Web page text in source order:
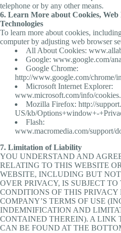
telephone or by any other means.
6. Learn More about Cookies, Web
Technologies
To learn more about cookies,
computer by adjusting web browser
All About Cookies:
Google: www.google.com/
Google Chrome:
http://www.google.com/chrome/
Microsoft Internet Explorer:
www.microsoft.com/info/
Mozilla Firefox: http://
US/kb/Options+window+-
Flash:
www.macromedia.com/support/
7. Limitation of Liability
YOU UNDERSTAND AND
RELATING TO THIS WEBSITE
WEBSITE, INCLUDING BUT
OVER PRIVACY, IS SUBJECT
CONDITIONS OF THIS
COMPANY’S TERMS OF USE
INDEMNIFICATION AND
CONTAINED THEREIN). A LINK
CAN BE FOUND AT THE